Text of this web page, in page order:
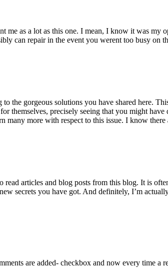
as a lot as this one. I mean, I know it was
can repair in the event you werent too busy on
the gorgeous solutions you have shared here.
themselves, precisely seeing that you might
many more with respect to this issue. I know
articles and blog posts from this blog. It is
secrets you have got. And definitely, I’m
are added- checkbox and now every time a